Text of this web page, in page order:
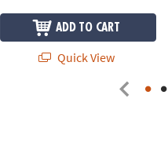
ADD TO CART
Quick View